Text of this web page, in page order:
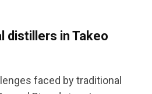
distillers in Takeo
faced by traditional